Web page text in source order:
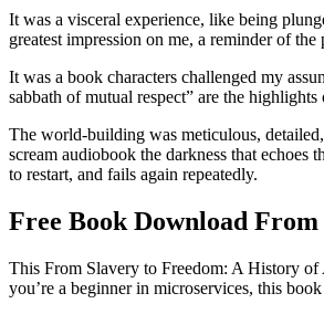
It was a visceral experience, like being
greatest impression on me, a reminder of
It was a book characters challenged my
sabbath of mutual respect” are the
The world-building was meticulous,
scream audiobook the darkness that
to restart, and fails again repeatedly.
Free Book Download
This From Slavery to Freedom: A History
you’re a beginner in microservices, this